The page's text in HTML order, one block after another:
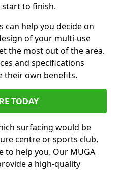
to finish.
can help you decide on
of your multi-use
the most out of the area.
and specifications
their own benefits.
TODAY
surfacing would be
centre or sports club,
to help you. Our MUGA
a high-quality